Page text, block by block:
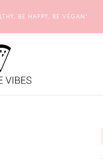
BE HAPPY, BE VEGAN“